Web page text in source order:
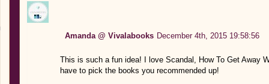
Amanda @ Vivalabooks December 4th, 2015 19:58:56
This is such a fun idea! I love Scandal, How To Get Away
have to pick the books you recommended up!